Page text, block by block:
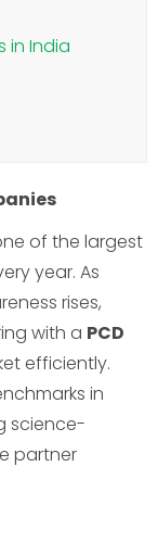
in India
of the largest
year. As
rises,
with a PCD
efficiently.
in
science-
partner